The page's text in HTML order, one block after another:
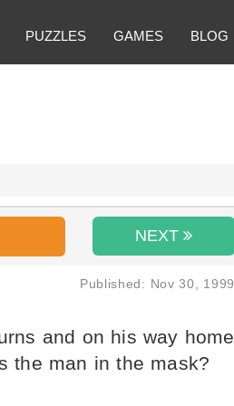
PUZZLES GAMES BLOG
NEXT
Published: Nov 30, 1999
and on his way home
the man in the mask?